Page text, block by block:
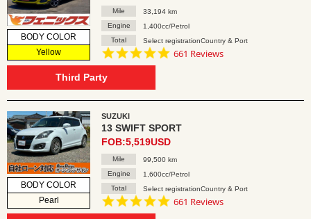
BODY COLOR
Yellow
Mile
33,194 km
Engine
1,400cc/Petrol
Total
Select registrationCountry & Port
4.8
661 Reviews
Third Party
BODY COLOR
Pearl
SUZUKI
13 SWIFT SPORT
FOB:5,519USD
Mile
99,500 km
Engine
1,600cc/Petrol
Total
Select registrationCountry & Port
4.8
661 Reviews